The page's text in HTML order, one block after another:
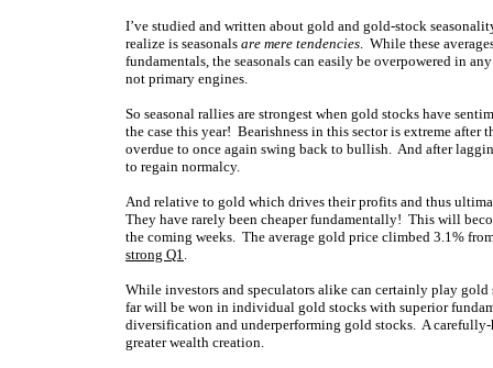
I’ve studied and written about gold and gold-stock
realize is seasonals are mere tendencies. While these
fundamentals, the seasonals can easily be overpowered in
not primary engines.
So seasonal rallies are strongest when gold stocks have
the case this year! Bearishness in this sector is extreme
overdue to once again swing back to bullish. And after
to regain normalcy.
And relative to gold which drives their profits and thus
They have rarely been cheaper fundamentally! This will
the coming weeks. The average gold price climbed 3.1%
strong Q1.
While investors and speculators alike can certainly play
far will be won in individual gold stocks with superior
diversification and underperforming gold stocks. A
greater wealth creation.